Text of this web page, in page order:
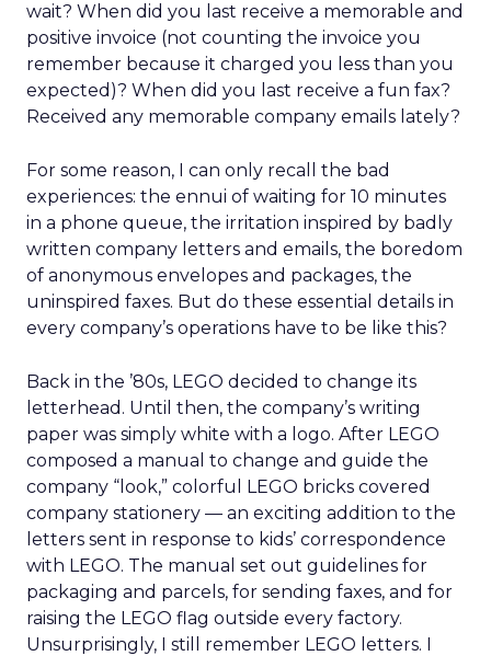
wait? When did you last receive a memorable and
positive invoice (not counting the invoice you
remember because it charged you less than you
expected)? When did you last receive a fun fax?
Received any memorable company emails lately?
For some reason, I can only recall the bad
experiences: the ennui of waiting for 10 minutes
in a phone queue, the irritation inspired by badly
written company letters and emails, the boredom
of anonymous envelopes and packages, the
uninspired faxes. But do these essential details in
every company’s operations have to be like this?
Back in the ’80s, LEGO decided to change its
letterhead. Until then, the company’s writing
paper was simply white with a logo. After LEGO
composed a manual to change and guide the
company “look,” colorful LEGO bricks covered
company stationery — an exciting addition to the
letters sent in response to kids’ correspondence
with LEGO. The manual set out guidelines for
packaging and parcels, for sending faxes, and for
raising the LEGO flag outside every factory.
Unsurprisingly, I still remember LEGO letters. I